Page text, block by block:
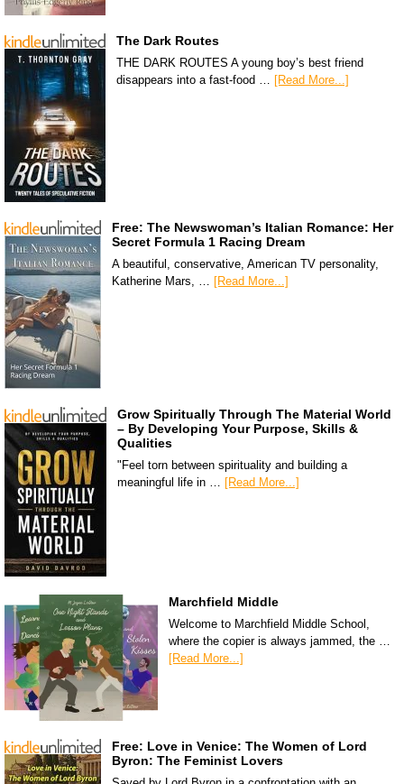
The Dark Routes
THE DARK ROUTES A young boy’s best friend
disappears into a fast-food …
[Read More...]
Free: The Newswoman’s Italian Romance: Her
Secret Formula 1 Racing Dream
A beautiful, conservative, American TV personality,
Katherine Mars, … [Read More...]
Grow Spiritually Through The Material World
– By Developing Your Purpose, Skills &
Qualities
"Feel torn between spirituality and building a
meaningful life in … [Read More...]
Marchfield Middle
Welcome to Marchfield Middle School,
where the copier is always jammed, the …
[Read More...]
Free: Love in Venice: The Women of Lord
Byron: The Feminist Lovers